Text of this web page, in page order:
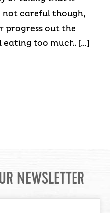
not careful though,
progress out the
eating too much. […]
NEWSLETTER